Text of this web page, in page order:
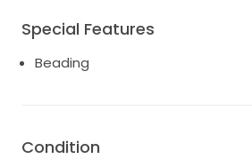
day. It feels elegant, feminine,
enough to wear seamlessly from
through the reception.
gown feel effortlessly elegant
Special Features
Beading
Condition